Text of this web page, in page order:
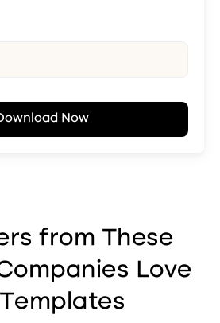
from These
Love